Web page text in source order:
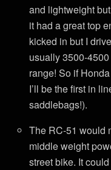
and lightweight
it had a great top
kicked in but I
usually 3500-
range! So if
I’ll be the first in
saddlebags!).
The RC-51 would
middle weight
street bike. It